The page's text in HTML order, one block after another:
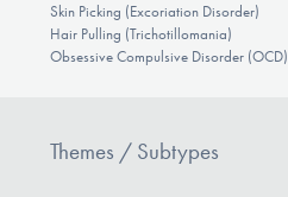
Skin Picking (Excoriation Disorder)
Hair Pulling (Trichotillomania)
Obsessive Compulsive Disorder (OCD)
Themes / Subtypes